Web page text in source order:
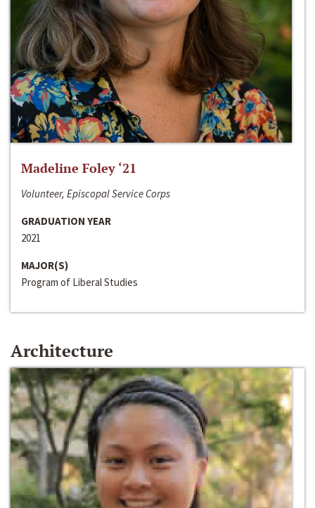
Madeline Foley ‘21
Volunteer, Episcopal Service Corps
GRADUATION YEAR
2021
MAJOR(S)
Program of Liberal Studies
Architecture